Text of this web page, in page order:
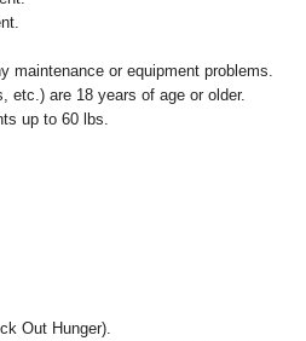
maintenance or equipment problems.
etc.) are 18 years of age or older.
up to 60 lbs
Out Hunger).